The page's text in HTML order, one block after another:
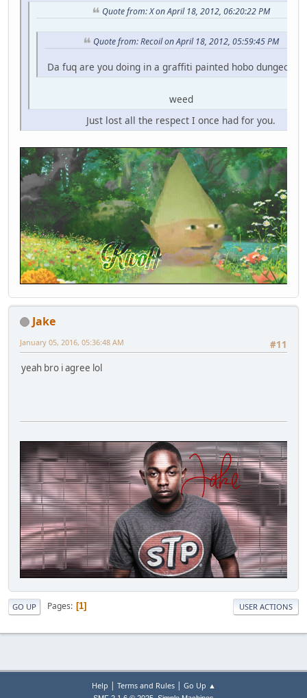
Quote from: X on April 18, 2012, 06:20:22 PM
Quote from: Recoil on April 18, 2012, 05:59:45 PM
Da fuq are you doing in a graffiti painted hobo dungeon
weed
Just lost all the respect I once had for you.
Jake
#11
January 05, 2016, 05:36:48 AM
yeah bro i agree lol
GO UP Pages 1 USER ACTIONS
Help | Terms and Rules| Go Up ▲